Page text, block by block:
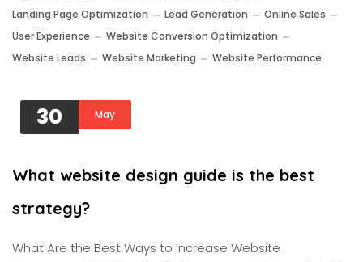
Landing Page Optimization
Lead Generation
Online Sales
User Experience
Website Conversion Optimization
Website Leads
Website Marketing Website Performance
30 May
What website design guide is the best
strategy?
What Are the Best Ways to Increase Website